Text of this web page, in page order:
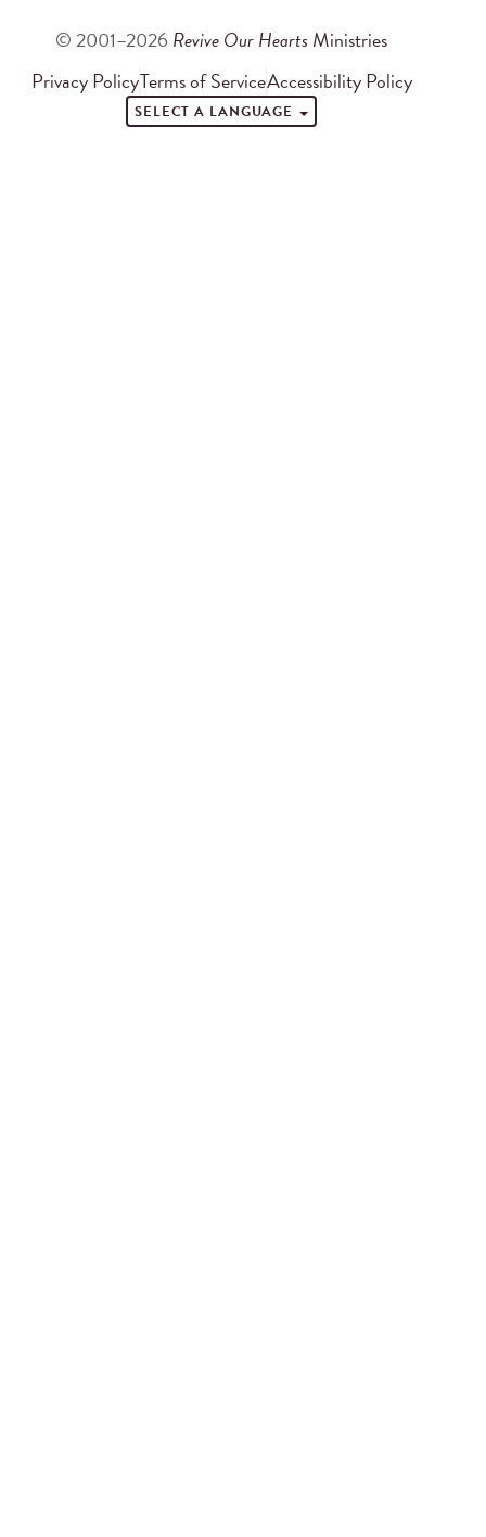
© 2001–2026 Revive Our Hearts Ministries
Privacy PolicyTerms of ServiceAccessibility Policy
SELECT A LANGUAGE